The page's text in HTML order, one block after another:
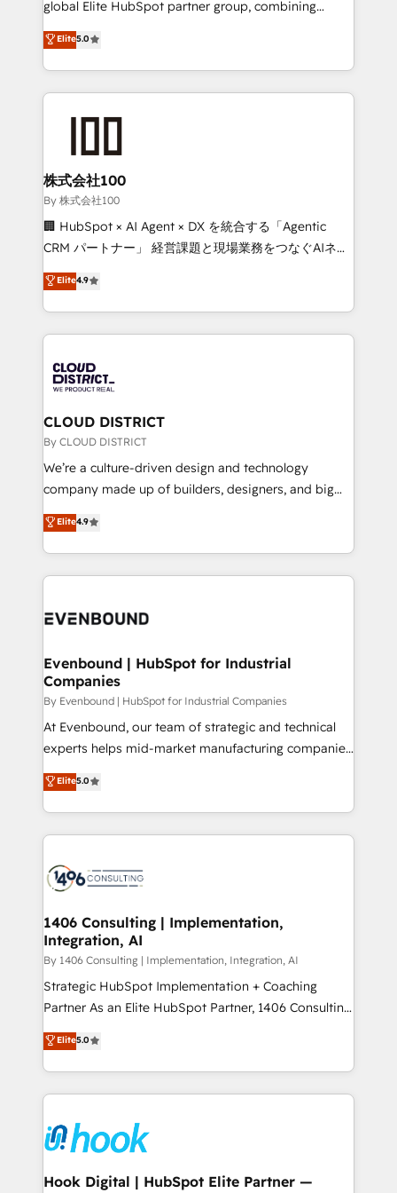
projects • Clients in 30+ industries • Proprietary
technology for integrations • Multilingual team:
global Elite HubSpot partner group, combining
technology, marketing and media expertise across
Latin America and Southern Europe, with teams
across 9 countries. Born in Chile, we combine local
insight with international reach to help businesses
solutions that integrate CRM, AI automation, inbound
and loop marketing, content, and digital creativity.
Our multicultural team works in Spanish, Portuguese,
and English to design scalable strategies that drive
measurable growth. 🌎 Highlights: • 10+ years as a
Migration Excellence. • Top 3 Partner of the Year
LATAM 2022, 2023, 2024, 2025. • Partner of the Year
with HubSpot? Let Cebra’s experts help you grow
faster, smarter, and with impact.
Elite5.0
株式会社100
By 株式会社100
🏢 HubSpot × AI Agent × DX を統合する「Agentic
CRM パートナー」 経営課題と現場業務をつなぐAIネイ
ティブ・エージェンシーとして、HubSpot Eliteの実装
力で顧客フロント業務を再設計します。 💡 100inc は何
をする会社か？ HubSpotを共通基盤に、AIエージェン
トを組み込んだ顧客フロント業務（マーケティング・営
ィブ・エージェンシーです。事業部・グループ会社・部
門が分立する組織で、データと業務プロセスのサイロ化
を、CRMを軸とした全社共通基盤に再構築します。意
思決定者・PMO・現場担当者に並走します。 1️⃣
HubSpot導入・活用支援 顧客データの一元化から、
GTMの見える化・自動化まで。全Hub統合運用、デー
2️⃣ AIエージェント組織構築 営業・マーケティング業務
の一部をAIが自律実行する組織への移行を設計・実装。
DX × AI推進のPMO伴走支援 複数部門をまたぐDX×AI変
の統合・浸透・変革管理を実行します。 ▸ CMS戦略設
計・構築：リード獲得・CVR・SEOを前提にした情報設
提供。 ▸ 既存CRM・MAからの移行支援：Salesforce・
Marketo・Pardot等からの移行、カスタム設計、履歴
データ移行と活用設計まで。 ▸ AEO対応：ChatGPT・
か？ ✓ HubSpot Eliteパートナー認定 ✓ HubSpotアワ
ード受賞・HUGリーダー ✓ ISO27001:2022 /
ISO9001:2015 取得 ✓ 400社以上の導入実績 ✓
状整理の壁打ちなど、構想段階からお気軽にお問い合わ
せください。
Elite4.9
CLOUD DISTRICT
By CLOUD DISTRICT
We’re a culture-driven design and technology
company made up of builders, designers, and big
thinkers. We blend strategy, design, and
development—always fueled by curiosity—to turn
ideas, opportunities, and challenges into meaningful
experiences. To us, technology is more than just
and—most importantly—simple. That’s why we lean
products and strategies that actually make a
difference.
Elite4.9
Evenbound | HubSpot for Industrial
Companies
By Evenbound | HubSpot for Industrial Companies
At Evenbound, our team of strategic and technical
experts helps mid-market manufacturing companies
achieve real growth. We specialize in delivering
tailored solutions that drive results by leveraging
HubSpot’s platform and data to fuel success.
Technical Solutions: - HubSpot Technical Consulting -
Onboarding - Data Migration & Integrations -
Revenue Operations - Inbound Marketing -
Outbound Marketing - HubSpot CMS Website
Design & Development We empower our clients to
reach their full potential by providing transparent,
relationship-driven support. With over 300 HubSpot
technical know-how and strategic guidance you
need to succeed.
Elite5.0
1406 Consulting | Implementation,
Integration, AI
By 1406 Consulting | Implementation, Integration, AI
Strategic HubSpot Implementation + Coaching
Partner As an Elite HubSpot Partner, 1406 Consulting
helps mid-market revenue teams transform how
they sell, market, and serve. We don't just build your
HubSpot—we teach your team to own it, then stay
to help you keep winning. What We Do ⚙️ CRM
Data & Content 📈 Sales & Marketing Alignment +
Revenue Team Enablement 🤖 Breeze AI & Custom
Agent Creation 🔄 Custom Integrations & Data
Elite5.0
Hook Digital | HubSpot Elite Partner —